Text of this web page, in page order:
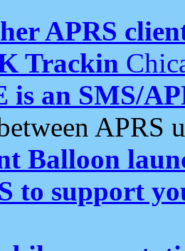
APRS
Trackin
is an SMS/
APRS
Balloon
to support